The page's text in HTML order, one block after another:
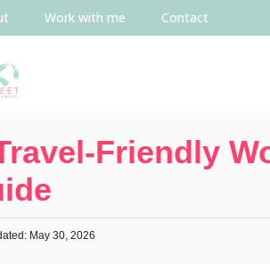
Work with me Contact
Friendly
May 30, 2026